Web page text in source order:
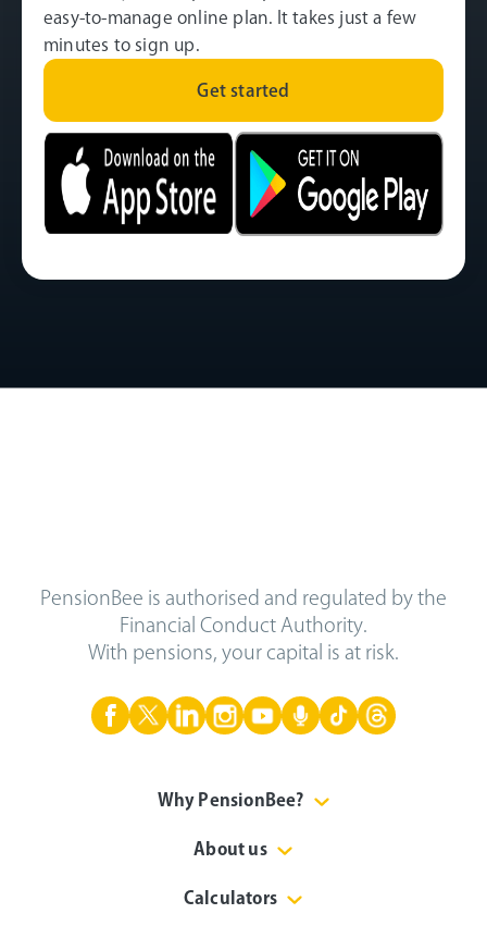
easy-to-manage online plan. It takes just a few
minutes to sign up.
Get started
PensionBee is authorised and regulated by the
Financial Conduct Authority.
With pensions, your capital is at risk.
Why PensionBee?
About us
Calculators